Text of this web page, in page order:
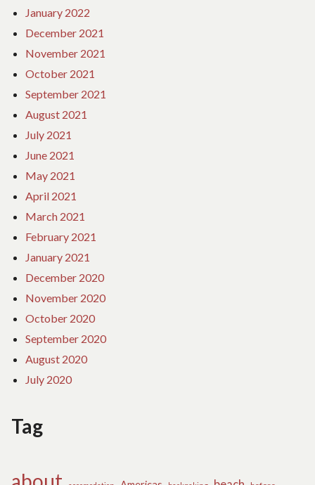
January 2022
December 2021
November 2021
October 2021
September 2021
August 2021
July 2021
June 2021
May 2021
April 2021
March 2021
February 2021
January 2021
December 2020
November 2020
October 2020
September 2020
August 2020
July 2020
Tag